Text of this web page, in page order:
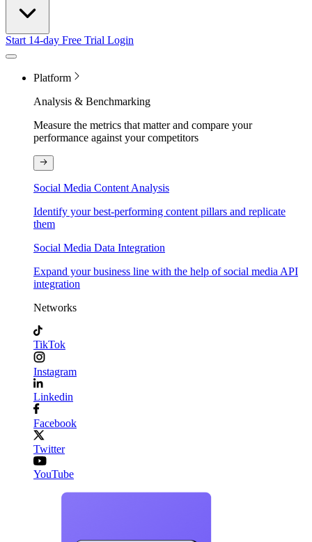
Start 14-day Free Trial Login
Platform
Analysis & Benchmarking
Measure the metrics that matter and compare your
performance against your competitors
Social Media Content Analysis
Identify your best-performing content pillars and replicate
them
Social Media Data Integration
Expand your business line with the help of social media API
integration
Networks
TikTok
Instagram
Linkedin
Facebook
Twitter
YouTube